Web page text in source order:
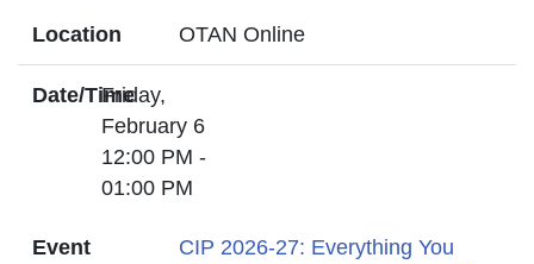
Location OTAN Online
Date/TimeFriday,
February 6
12:00 PM -
01:00 PM
Event
CIP 2026-27: Everything You